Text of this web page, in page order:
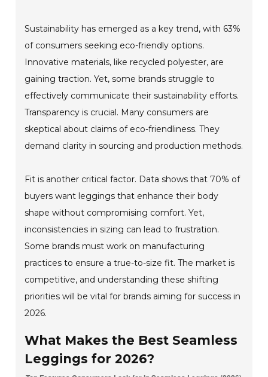
Sustainability has emerged as a key trend, with 63%
of consumers seeking eco-friendly options.
Innovative materials, like recycled polyester, are
gaining traction. Yet, some brands struggle to
effectively communicate their sustainability efforts.
Transparency is crucial. Many consumers are
skeptical about claims of eco-friendliness. They
demand clarity in sourcing and production methods.
Fit is another critical factor. Data shows that 70% of
buyers want leggings that enhance their body
shape without compromising comfort. Yet,
inconsistencies in sizing can lead to frustration.
Some brands must work on manufacturing
practices to ensure a true-to-size fit. The market is
competitive, and understanding these shifting
priorities will be vital for brands aiming for success in
2026.
What Makes the Best Seamless
Leggings for 2026?